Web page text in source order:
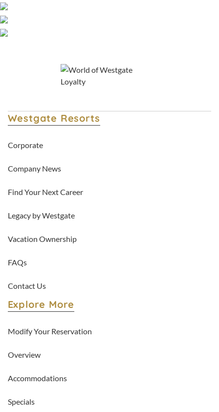
Westgate Resorts
Corporate
Company News
Find Your Next Career
Legacy by Westgate
Vacation Ownership
FAQs
Contact Us
Explore More
Modify Your Reservation
Overview
Accommodations
Specials